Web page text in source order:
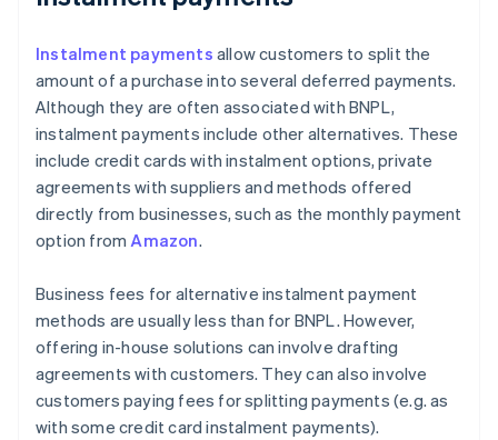
Instalment payments allow customers to split the
amount of a purchase into several deferred payments.
Although they are often associated with BNPL,
instalment payments include other alternatives. These
include credit cards with instalment options, private
agreements with suppliers and methods offered
directly from businesses, such as the monthly payment
option fromAmazon.
Business fees for alternative instalment payment
methods are usually less than for BNPL. However,
offering in-house solutions can involve drafting
agreements with customers. They can also involve
customers paying fees for splitting payments (e.g. as
with some credit card instalment payments).